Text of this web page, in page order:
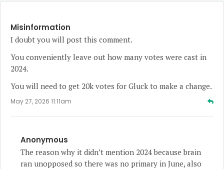
Misinformation
I doubt you will post this comment.
You conveniently leave out how many votes were cast in
2024.
You will need to get 20k votes for Gluck to make a change.
May 27, 2026 11:11am
Anonymous
The reason why it didn’t mention 2024 because brain
ran unopposed so there was no primary in June, also